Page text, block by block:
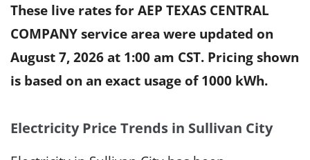
These live rates for AEP TEXAS CENTRAL
COMPANY service area were updated on
August 7, 2026 at 1:00 am CST. Pricing shown
is based on an exact usage of 1000 kWh.
Electricity Price Trends in Sullivan City